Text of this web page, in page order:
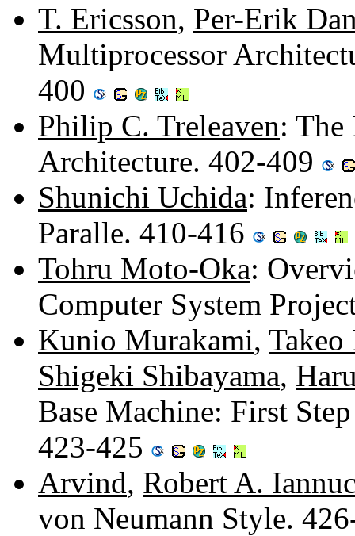
T. Ericsson, Per-Erik
Multiprocessor
400
Philip C. Treleaven: The
Architecture. 402-409
Shunichi Uchida:
Paralle. 410-416
Tohru Moto-Oka:
Computer System
Kunio Murakami, Takeo
Shigeki Shibayama,
Base Machine: First
423-425
Arvind, Robert A.
von Neumann Style.